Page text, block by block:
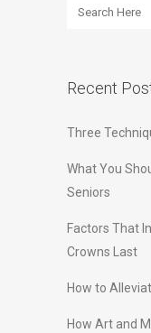
Recent
Three
What You
Seniors
Factors That
Crowns Last
How to
How Art and